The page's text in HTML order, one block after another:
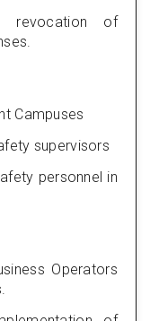
revocation of
Campuses
supervisors
personnel in
Operators